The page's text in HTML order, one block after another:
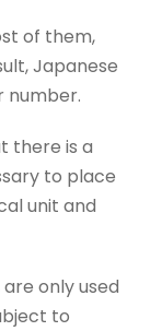
of them,
Japanese
number.
there is a
to place
unit and
are only used
to